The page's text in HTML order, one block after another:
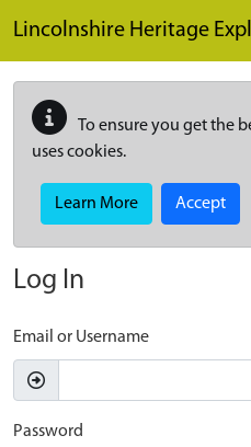
Lincolnshire Heritage
To ensure you get the
uses cookies.
Learn More Accept
Log In
Email or Username
Password